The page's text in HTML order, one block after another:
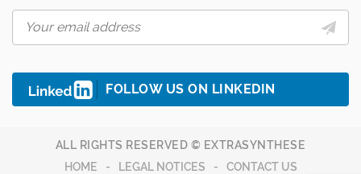
FOLLOW US ON LINKEDIN
ALL RIGHTS RESERVED © EXTRASYNTHESE
HOME
LEGAL NOTICES CONTACT US